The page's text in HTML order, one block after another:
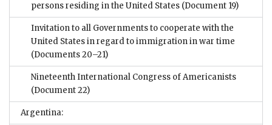
persons residing in the United States (Document 19)
Invitation to all Governments to cooperate with the
United States in regard to immigration in war time
(Documents 20–21)
Nineteenth International Congress of Americanists
(Document 22)
Argentina: